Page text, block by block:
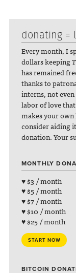
donating =
Every month, I
dollars keeping
has remained
thanks to
interns, not
labor of love
makes your own
consider aiding
donation. Your
MONTHLY
♥ $3 / month
♥ $5 / month
♥ $7 / month
♥ $10 / month
♥ $25 / month
START NOW
BITCOIN